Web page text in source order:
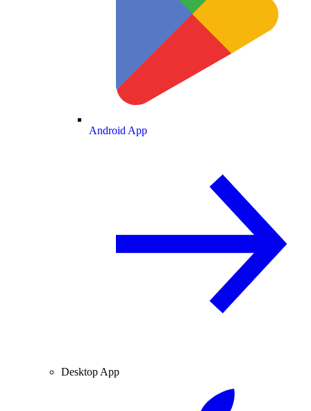
Android App
Desktop App